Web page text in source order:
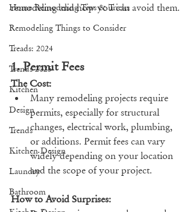
Home Remodeling Tips & Tricks
Remodeling Things to Consider
Treads: 2024
Trends 2025
Kitchen
Design
Trends
Kitchen Design
Laundry
Bathroom
remodeling and how you can avoid them.
1. Permit Fees
The Cost:
Many remodeling projects require
permits, especially for structural
changes, electrical work, plumbing,
or additions. Permit fees can vary
widely depending on your location
and the scope of your project.
How to Avoid Surprises: